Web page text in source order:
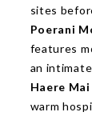
sites
Poerani
features
an
Haere
warm